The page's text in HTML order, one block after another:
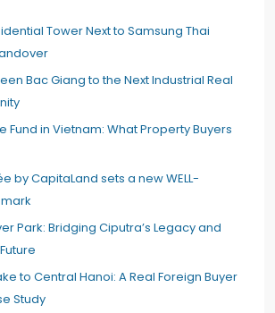
Tower Next to Samsung Thai
Bac Giang to the Next Industrial Real
Fund in Vietnam: What Property Buyers
by CapitaLand sets a new WELL-
Park: Bridging Ciputra’s Legacy and
to Central Hanoi: A Real Foreign Buyer
Study